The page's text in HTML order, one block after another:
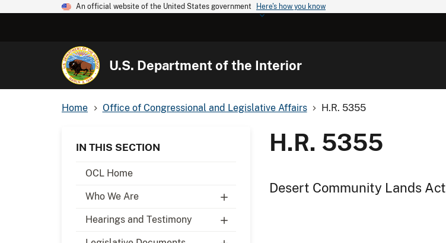
An official website of the United States government Here's how you know
U.S. Department of the Interior
Home Office of Congressional and Legislative Affairs H.R. 5355
IN THIS SECTION
OCL Home
Who We Are
Hearings and Testimony
H.R. 5355
Desert Community Lands Act